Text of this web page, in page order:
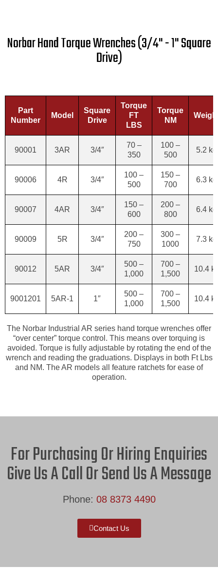
Norbar Hand Torque Wrenches (3/4" - 1" Square
Drive)
Part
Number
Model
Square
Drive
Torque
FT
LBS
Torque
NM
90001 3AR 3/4″
70 –
350
100 –
500
5.2 kg
90006 4R 3/4″
100 –
500
150 –
700
6.3 kg
90007 4AR 3/4″
150 –
600
200 –
800
6.4 kg
90009 5R 3/4″
200 –
750
300 –
1000
7.3 kg
90012 5AR 3/4″
500 –
1,000
700 –
1,500
10.4
9001201 5AR-1 1″
500 –
1,000
700 –
1,500
10.4
The Norbar Industrial AR series hand torque wrenches offer
“over center” torque control. This means over torquing is
avoided. Torque is fully adjustable by rotating the end of the
wrench and reading the graduations. Displays in both Ft Lbs
and NM. The AR models all feature ratchets for ease of
operation.
For Purchasing Or Hiring Enquiries
Give Us A Call Or Send Us A Message
Phone: 08 8373 4490
Contact Us